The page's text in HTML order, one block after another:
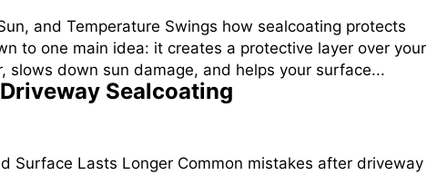
and Temperature Swings how sealcoating protects
to one main idea: it creates a protective layer over your
slows down sun damage, and helps your surface...
Sealcoating
Surface Lasts Longer Common mistakes after driveway